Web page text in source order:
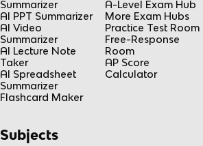
Summarizer
AI PPT Summarizer
AI Video
Summarizer
AI Lecture Note
Taker
AI Spreadsheet
Summarizer
Flashcard Maker
A-Level Exam Hub
More Exam Hubs
Practice Test Room
Free-Response
Room
AP Score
Calculator
Subjects